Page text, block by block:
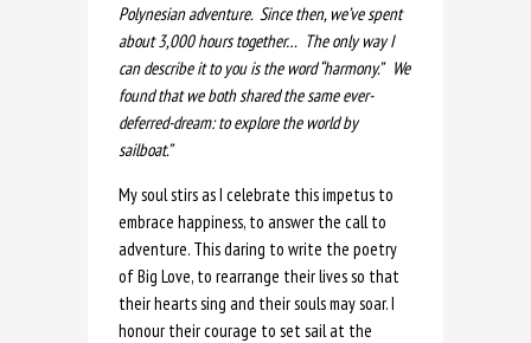
Polynesian adventure. Since then, we’ve spent
about 3,000 hours together… The only way I
can describe it to you is the word “harmony.” We
found that we both shared the same ever-
deferred-dream: to explore the world by
sailboat.”
My soul stirs as I celebrate this impetus to
embrace happiness, to answer the call to
adventure. This daring to write the poetry
of Big Love, to rearrange their lives so that
their hearts sing and their souls may soar. I
honour their courage to set sail at the